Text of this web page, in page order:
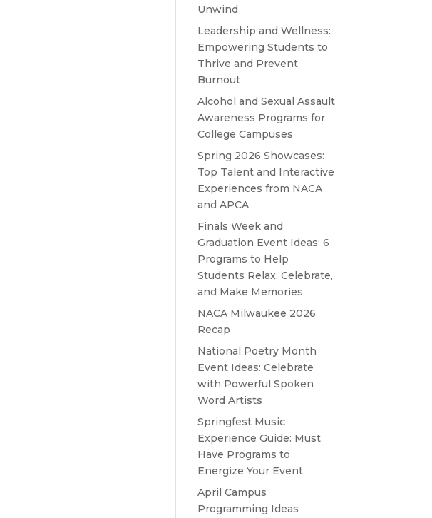
Unwind
Leadership and Wellness:
Empowering Students to
Thrive and Prevent
Burnout
Alcohol and Sexual Assault
Awareness Programs for
College Campuses
Spring 2026 Showcases:
Top Talent and Interactive
Experiences from NACA
and APCA
Finals Week and
Graduation Event Ideas: 6
Programs to Help
Students Relax, Celebrate,
and Make Memories
NACA Milwaukee 2026
Recap
National Poetry Month
Event Ideas: Celebrate
with Powerful Spoken
Word Artists
Springfest Music
Experience Guide: Must
Have Programs to
Energize Your Event
April Campus
Programming Ideas